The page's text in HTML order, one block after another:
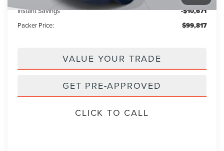
Instant Savings -$10,671
Packer Price: $99,817
VALUE YOUR TRADE
GET PRE-APPROVED
CLICK TO CALL